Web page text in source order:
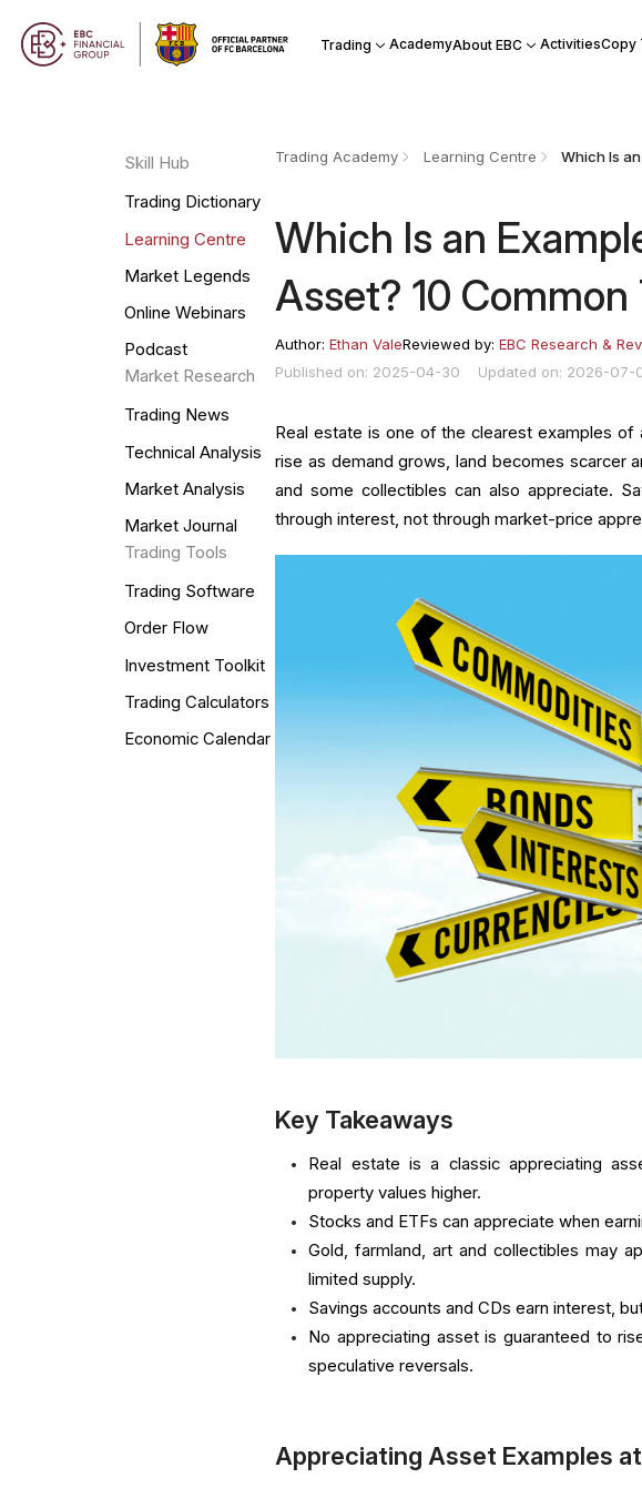
Trading AcademyAbout EBC ActivitiesCopy
Skill Hub
Trading Dictionary
Learning Centre
Market Legends
Online Webinars
Podcast
Market Research
Trading News
Technical Analysis
Market Analysis
Market Journal
Trading Tools
Trading Software
Order Flow
Investment Toolkit
Trading Calculators
Economic Calendar
Trading Academy Learning Centre
Which Is an
Asset? 10 Common
Author:Ethan ValeReviewed by:EBC Research &
Published on: 2025-04-30
Updated on: 2026-07-
Real estate is one of the clearest examples of
rise as demand grows, land becomes scarcer
and some collectibles can also appreciate.
through interest, not through market-price
Key Takeaways
Real estate is a classic appreciating
property values higher.
Stocks and ETFs can appreciate when
Gold, farmland, art and collectibles may
limited supply.
Savings accounts and CDs earn interest,
No appreciating asset is guaranteed to
speculative reversals.
Appreciating Asset Examples